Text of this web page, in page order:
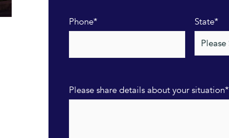
Phone* State*
Please share details about your situation*